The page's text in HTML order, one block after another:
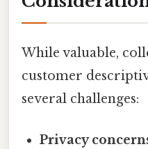
While valuable,
customer
several challenges:
Privacy